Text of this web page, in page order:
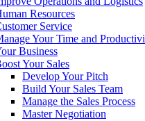
Resources
Service
Your Time and
Business
Your Sales
Develop Your Pitch
Build Your Sales Team
Manage the Sales Process
Master Negotiation